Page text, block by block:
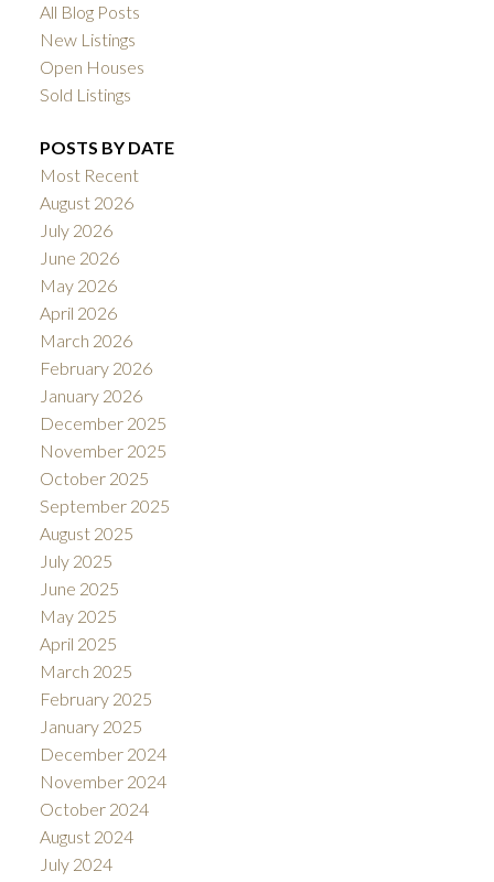
All Blog Posts
New Listings
Open Houses
Sold Listings
POSTS BY DATE
Most Recent
August 2026
July 2026
June 2026
May 2026
April 2026
March 2026
February 2026
January 2026
December 2025
November 2025
October 2025
September 2025
August 2025
July 2025
June 2025
May 2025
April 2025
March 2025
February 2025
January 2025
December 2024
November 2024
October 2024
August 2024
July 2024